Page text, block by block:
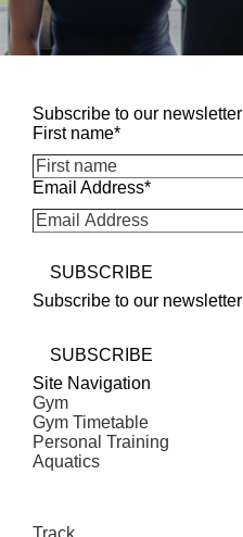
Subscribe to our newsletter
First name*
Email Address*
SUBSCRIBE
Subscribe to our newsletter
SUBSCRIBE
Site Navigation
Gym
Gym Timetable
Personal Training
Aquatics
Track